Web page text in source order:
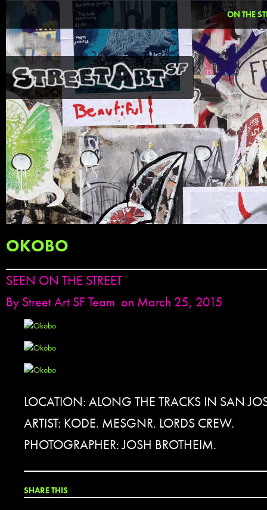
ON THE
OKOBO
SEEN ON THE STREET
By Street Art SF Team on March 25, 2015
LOCATION: ALONG THE TRACKS IN SAN
ARTIST: KODE. MESGNR. LORDS CREW.
PHOTOGRAPHER: JOSH BROTHEIM.
SHARE THIS